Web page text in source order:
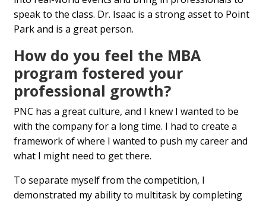
speak to the class. Dr. Isaac is a strong asset to Point
Park and is a great person.
How do you feel the MBA
program fostered your
professional growth?
PNC has a great culture, and I knew I wanted to be
with the company for a long time. I had to create a
framework of where I wanted to push my career and
what I might need to get there.
To separate myself from the competition, I
demonstrated my ability to multitask by completing